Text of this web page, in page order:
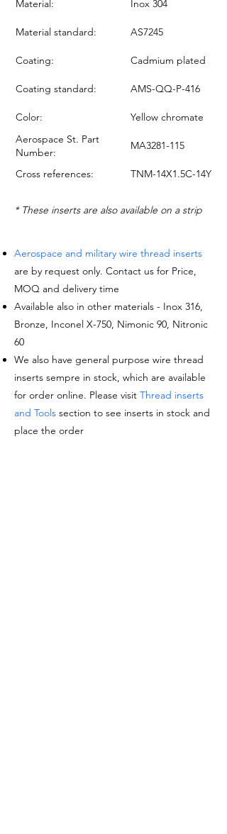
Material: Inox 304
Material standard: AS7245
Coating: Cadmium plated
Coating standard: AMS-QQ-P-416
Color:
Yellow chromate
Aerospace St. Part
Number:
MA3281-115
Cross references: TNM-14X1.5C-14Y
* These inserts are also available on a strip
Aerospace and military wire thread inserts
are by request only. Contact us for Price,
MOQ and delivery time
Available also in other materials - Inox 316,
Bronze, Inconel X-750, Nimonic 90, Nitronic
60
We also have general purpose wire thread
inserts sempre in stock, which are available
for order online. Please visit Thread inserts
and Tools section to see inserts in stock and
place the order